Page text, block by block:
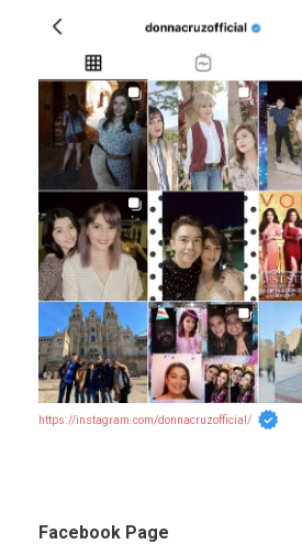
https://instagram.com/donnacruzofficial/
Facebook Page